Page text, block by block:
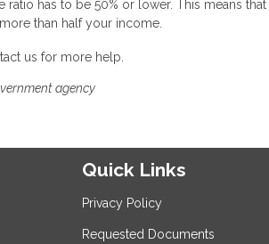
has to be 50% or lower. This means
than half your income.
us for more help.
agency
Quick Links
Privacy Policy
Requested Documents